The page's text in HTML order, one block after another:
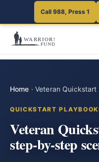
Call 988, Press 1
Home · Veteran Quickstart
QUICKSTART
Veteran
step-by-step